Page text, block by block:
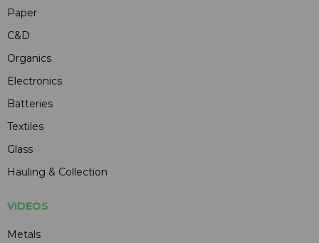
Paper
C&D
Organics
Electronics
Batteries
Textiles
Glass
Hauling & Collection
VIDEOS
Metals